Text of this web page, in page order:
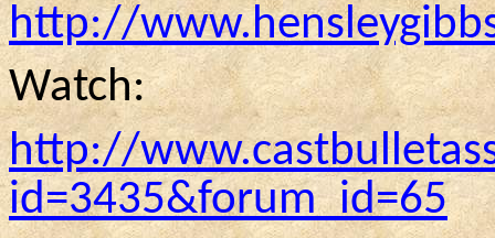
http://
Watch:
http://
id=3435&forum_id=65